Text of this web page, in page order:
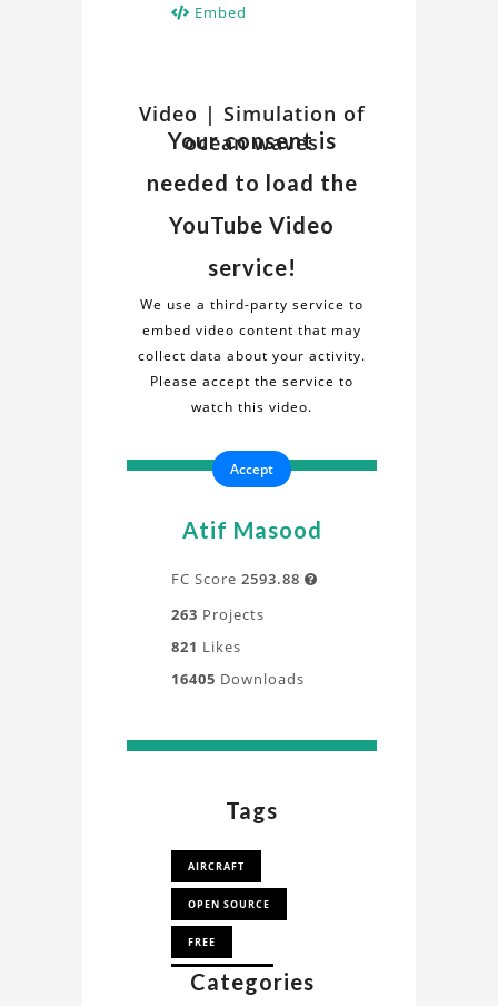
Embed
Watch
Related
Video
Simulation
of
ocean
waves
Project
Discover
insights
details
about
"Simulation
video.
understanding
design,
process,
directly
Video | Simulation of
ocean waves
Your consent is
needed to load the
YouTube Video
service!
We use a third-party service to
embed video content that may
collect data about your activity.
Please accept the service to
watch this video.
Accept
Atif Masood
FC Score 2593.88 
263 Projects
821 Likes
16405 Downloads
Tags
AIRCRAFT
OPEN SOURCE
FREE
AEROPLANE
Categories